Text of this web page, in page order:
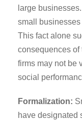
large
small
This fact alone
consequences of
firms may not be
social
Formalization:
have designated